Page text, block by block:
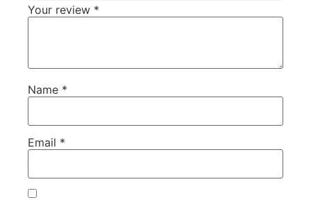
Your review *
Name *
Email *